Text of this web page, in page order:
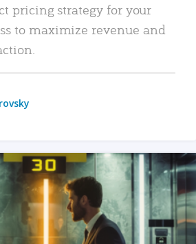
pricing strategy for your
to maximize revenue and